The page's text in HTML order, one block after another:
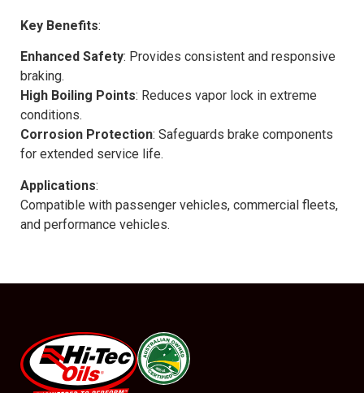
Key Benefits:
Enhanced Safety: Provides consistent and responsive
braking.
High Boiling Points: Reduces vapor lock in extreme
conditions.
Corrosion Protection: Safeguards brake components
for extended service life.
Applications:
Compatible with passenger vehicles, commercial fleets,
and performance vehicles.
#08544